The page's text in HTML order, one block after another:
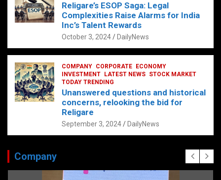
Religare’s ESOP Saga: Legal
Complexities Raise Alarms for India
Inc’s Talent Rewards
October 3, 2024 DailyNews
COMPANY CORPORATE
ECONOMY
INVESTMENT
LATEST NEWS STOCK MARKET
TODAY TRENDING
Unanswered questions and historical
concerns, relooking the bid for
Religare
September 3, 2024 DailyNews
Company